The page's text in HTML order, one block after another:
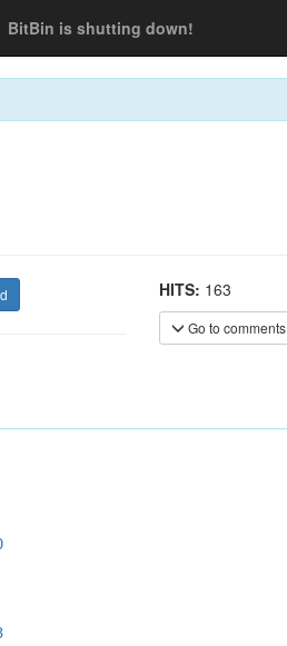
BitBin is shutting down!
HITS: 163
Go to comments